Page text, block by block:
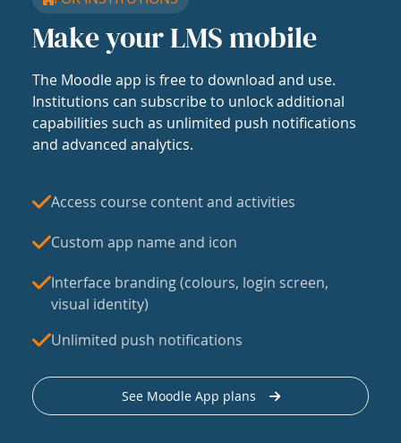
Make your LMS mobile
The Moodle app is free to download and use.
Institutions can subscribe to unlock additional
capabilities such as unlimited push notifications
and advanced analytics.
Access course content and activities
Custom app name and icon
Interface branding (colours, login screen,
visual identity)
Unlimited push notifications
See Moodle App plans